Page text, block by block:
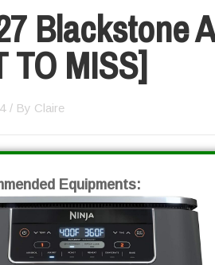
Blackstone
TO MISS]
/ By Claire
Equipments: